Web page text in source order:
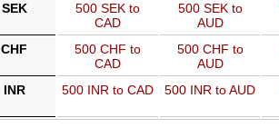
SEK
500 SEK to
CAD
500 SEK to
AUD
CHF
500 CHF to
CAD
500 CHF to
AUD
INR
500 INR to CAD 500 INR to AUD